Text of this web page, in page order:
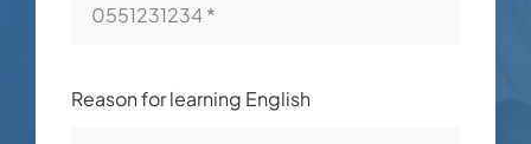
Reason for learning English